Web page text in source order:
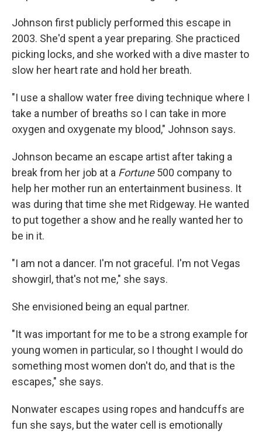
Johnson first publicly performed this escape in
2003. She'd spent a year preparing. She practiced
picking locks, and she worked with a dive master to
slow her heart rate and hold her breath.
"I use a shallow water free diving technique where I
take a number of breaths so I can take in more
oxygen and oxygenate my blood," Johnson says.
Johnson became an escape artist after taking a
break from her job at a Fortune500 company to
help her mother run an entertainment business. It
was during that time she met Ridgeway. He wanted
to put together a show and he really wanted her to
be in it.
"I am not a dancer. I'm not graceful. I'm not Vegas
showgirl, that's not me," she says.
She envisioned being an equal partner.
"It was important for me to be a strong example for
young women in particular, so I thought I would do
something most women don't do, and that is the
escapes," she says.
Nonwater escapes using ropes and handcuffs are
fun she says, but the water cell is emotionally